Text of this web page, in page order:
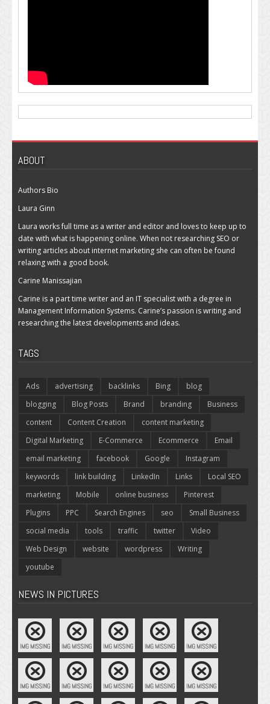
ABOUT
Authors Bio
Laura Ginn
Laura works full time as a writer and editor and loves to keep up to
date with what is happening online. When not researching SEO or
writing articles about internet marketing she can often be found
relaxing with a good book.
Carine Manissajian
Carine is a part time writer and an IT specialist with a degree in
Management Information Systems. Carine’s passion is writing and
researching the latest developments and ideas.
TAGS
Ads advertising backlinks Bing
blog
blogging
Blog Posts Brand branding
Business
content
Content Creation
content marketing
Digital Marketing
E-Commerce Ecommerce
Email
email marketing
facebook Google
Instagram
keywords
link building LinkedIn Links
Local SEO
marketing
Mobile online business
Pinterest
Plugins
PPC Search Engines seo
Small Business
social media
tools traffic twitter
Video
Web Design
website wordpress
Writing
youtube
NEWS IN PICTURES